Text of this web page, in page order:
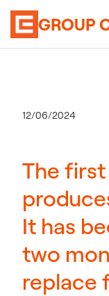
GROUP
Publication date
12/06/2024
The
It has
two
replace